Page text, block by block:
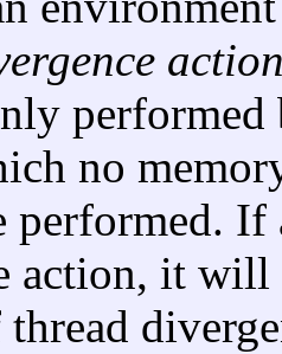
no
performed. If
action, it